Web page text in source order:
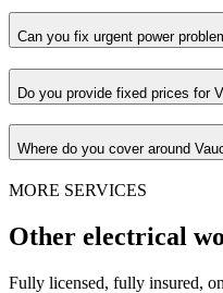
Can you fix urgent power
Do you provide fixed prices for
Where do you cover around
MORE SERVICES
Other electrical
Fully licensed, fully insured,